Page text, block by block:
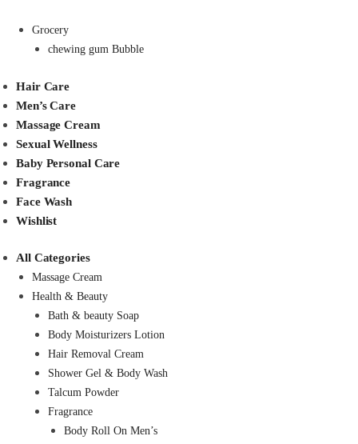
Grocery
chewing gum Bubble
Hair Care
Men’s Care
Massage Cream
Sexual Wellness
Baby Personal Care
Fragrance
Face Wash
Wishlist
All Categories
Massage Cream
Health & Beauty
Bath & beauty Soap
Body Moisturizers Lotion
Hair Removal Cream
Shower Gel & Body Wash
Talcum Powder
Fragrance
Body Roll On Men’s